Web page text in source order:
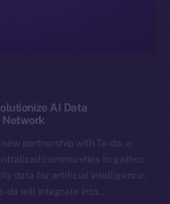
AI Data
Network
partnership with Ta-da, a
communities to gather,
data for artificial intelligence.
da will integrate into…